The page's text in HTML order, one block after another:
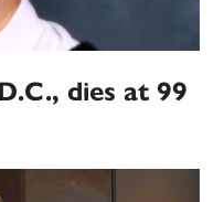
dies at 99